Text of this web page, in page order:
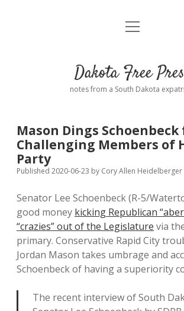
Home
Donate
Policies open
Advertising
Comments: Moderation and
Disclaimer
Podcasts
Contact
open
Dakota Free
notes from a South Dakota
Mason Dings
Challenging Members of
Party
Published 2020-06-23 by Cory Allen Heidelberger
Senator Lee Schoenbeck (R-5/
good money kicking Republican
“crazies” out of the Legislature via
primary. Conservative Rapid City
Jordan Mason takes umbrage and
Schoenbeck of having a superiority
The recent interview of South